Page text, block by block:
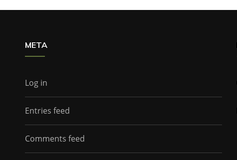
META
Log in
Entries feed
Comments feed